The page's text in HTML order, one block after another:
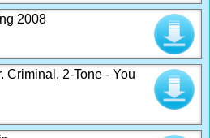
2008
Criminal, 2-Tone - You